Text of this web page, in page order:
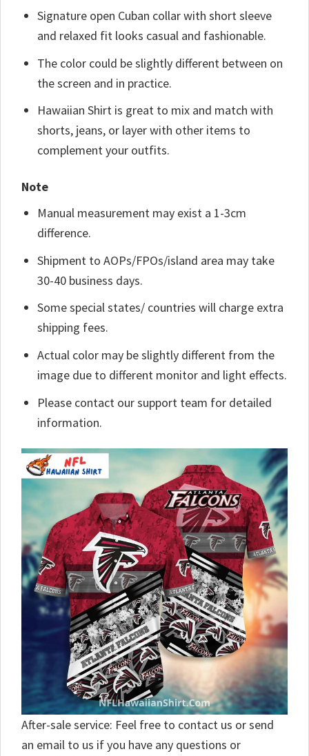
Signature open Cuban collar with short sleeve
and relaxed fit looks casual and fashionable.
The color could be slightly different between on
the screen and in practice.
Hawaiian Shirt is great to mix and match with
shorts, jeans, or layer with other items to
complement your outfits.
Note
Manual measurement may exist a 1-3cm
difference.
Shipment to AOPs/FPOs/island area may take
30-40 business days.
Some special states/ countries will charge extra
shipping fees.
Actual color may be slightly different from the
image due to different monitor and light effects.
Please contact our support team for detailed
information.
After-sale service: Feel free to contact us or send
an email to us if you have any questions or